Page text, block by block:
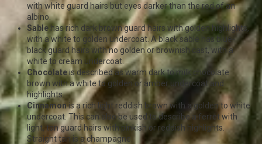
with white guard hairs but eyes darker than the red of an
albino.
Sable has rich dark brown guard hairs with golden highlights,
with a white to golden undercoat. A black sable has blue-
black guard hairs with no golden or brownish cast, with a
white to cream undercoat.
Chocolateis described as warm dark to milk chocolate
brown with a white to golden or amber undercoat and
highlights.
Cinnamonis a rich light reddish brown with a golden to white
undercoat. This can also be used to describe a ferret with
light, tan guard hairs with pinkish or reddish highlights.
Straight tan is a champagne.